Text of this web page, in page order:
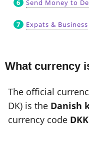
Send Money to
Expats & Business
What currency
The official
DK) is the Danish
currency code